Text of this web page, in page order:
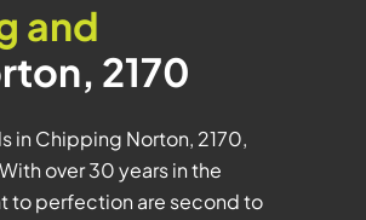
and
2170
in Chipping Norton, 2170,
over 30 years in the
to perfection are second to